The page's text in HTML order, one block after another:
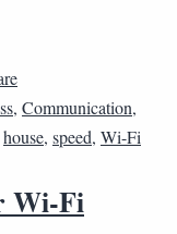
, Communication,
house, speed, Wi-Fi
Wi-Fi